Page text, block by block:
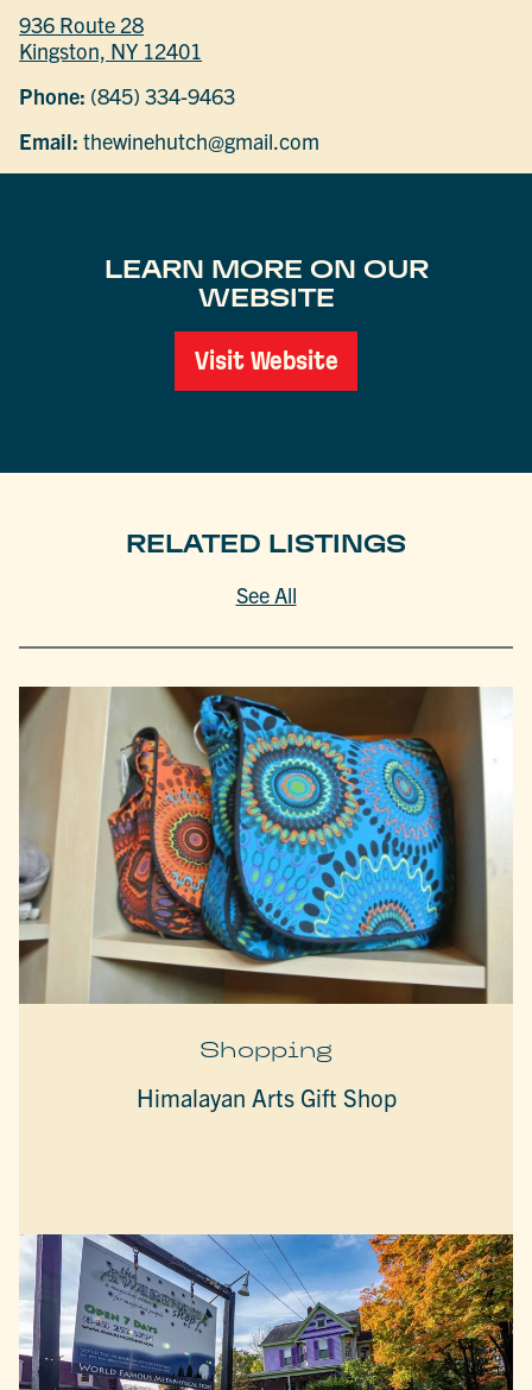
936 Route 28
Kingston, NY 12401
Phone: (845) 334-9463
Email: thewinehutch@gmail.com
LEARN MORE ON OUR
WEBSITE
Visit Website
RELATED LISTINGS
See All
Shopping
Himalayan Arts Gift Shop